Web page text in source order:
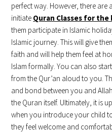
perfect way. However, there
initiate Quran Classes for the
them participate in Islamic
Islamic journey. This will give
faith and will help them feel at
Islam formally. You can also
from the Qur’an aloud to you.
and bond between you and
the Quran itself. Ultimately, it is
when you introduce your child
they feel welcome and